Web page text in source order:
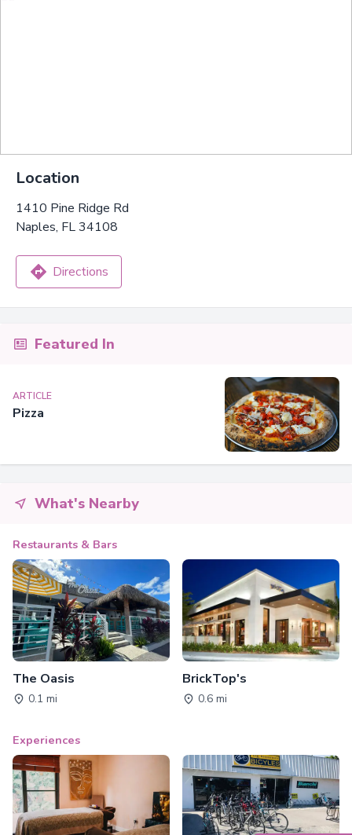
Location
1410 Pine Ridge Rd
Naples, FL 34108
Directions
Featured In
ARTICLE
Pizza
What's Nearby
Restaurants & Bars
The Oasis
0.1 mi
BrickTop's
0.6 mi
Experiences